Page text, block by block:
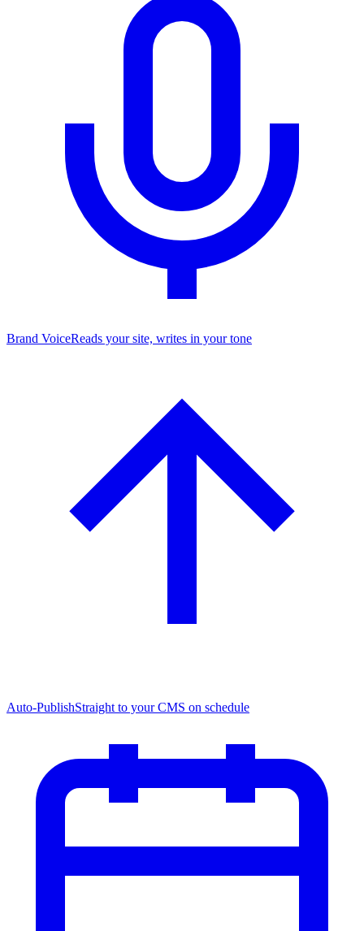
Brand VoiceReads your site, writes in your tone
Auto-PublishStraight to your CMS on schedule